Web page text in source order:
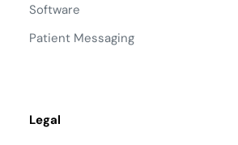
Software
Patient Messaging
Legal